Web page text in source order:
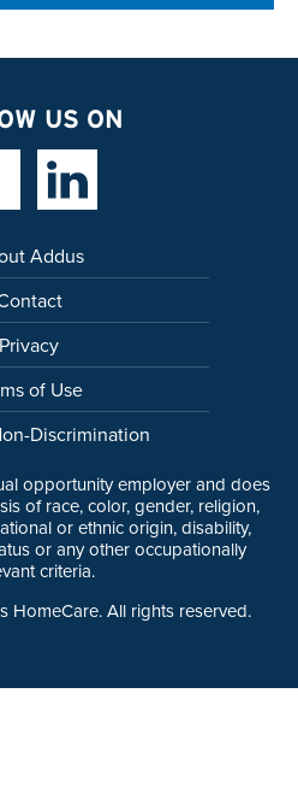
US ON
Link
Linkedin Link
Addus
Privacy
of Use
Discrimination
opportunity employer and does
of race, color, gender, religion,
or ethnic origin, disability,
or any other occupationally
criteria.
HomeCare. All rights reserved.